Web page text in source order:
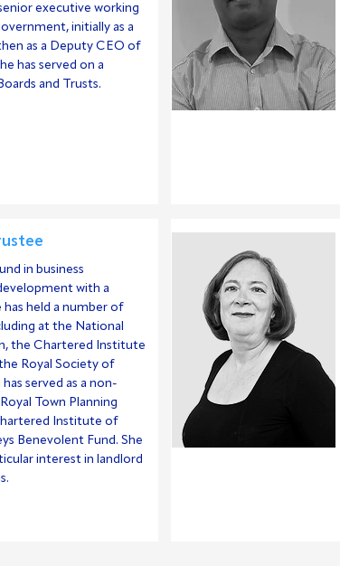
executive working
initially as a
as a Deputy CEO of
has served on a
and Trusts.
in business
with a
has held a number of
at the National
the Chartered Institute
Royal Society of
served as a non-
Town Planning
Institute of
Benevolent Fund. She
interest in landlord